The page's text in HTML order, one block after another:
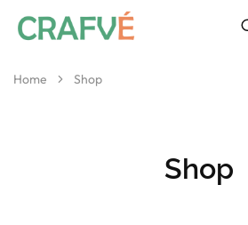
Elegance
Home Shop
Shop